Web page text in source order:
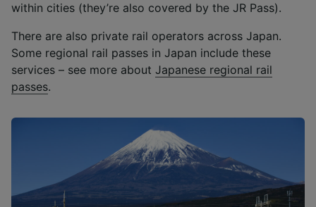
within cities (they’re also covered by the JR Pass).
There are also private rail operators across Japan.
Some regional rail passes in Japan include these
services – see more about Japanese regional rail
passes.